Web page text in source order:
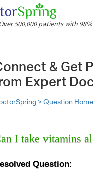
500,000 patients with
& Get
Expert
>Question Home
I take vitamins
Question: